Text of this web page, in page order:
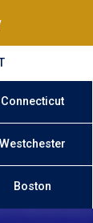
Connecticut
Westchester
Boston